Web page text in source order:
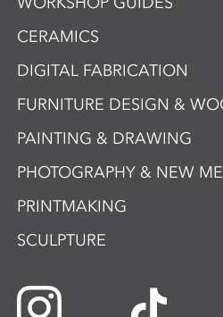
CERAMICS
DIGITAL FABRICATION
FURNITURE DESIGN &
PAINTING & DRAWING
PHOTOGRAPHY & NEW
PRINTMAKING
SCULPTURE